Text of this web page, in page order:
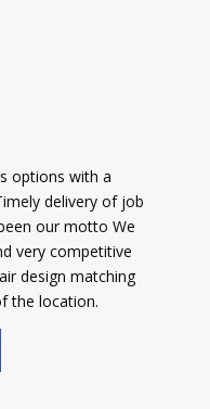
options with a
delivery of job
our motto We
very competitive
design matching
the location.